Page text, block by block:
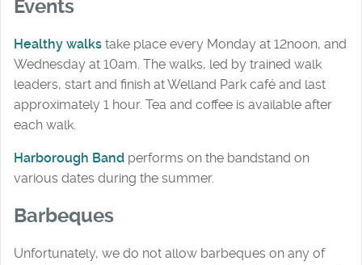
Events
Healthy walks take place every Monday at 12noon, and
Wednesday at 10am. The walks, led by trained walk
leaders, start and finish at Welland Park café and last
approximately 1 hour. Tea and coffee is available after
each walk.
Harborough Band performs on the bandstand on
various dates during the summer.
Barbeques
Unfortunately, we do not allow barbeques on any of